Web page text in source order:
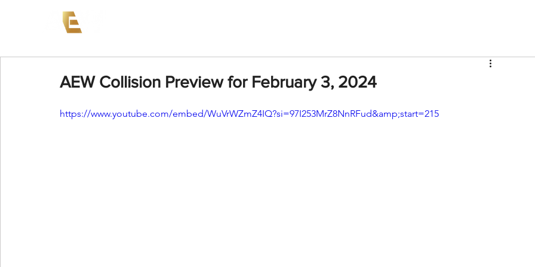
AEW Collision Preview for February 3, 2024
https://www.youtube.com/embed/WuVrWZmZ4IQ?si=97I253MrZ8NnRFud&amp;start=215